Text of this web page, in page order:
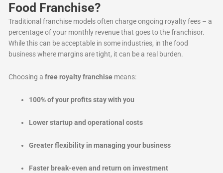
Food Franchise?
Traditional franchise models often charge ongoing royalty fees – a
percentage of your monthly revenue that goes to the franchisor.
While this can be acceptable in some industries, in the food
business where margins are tight, it can be a real burden.
Choosing afree royalty franchise means:
100% of your profits stay with you
Lower startup and operational costs
Greater flexibility in managing your business
Faster break-even and return on investment